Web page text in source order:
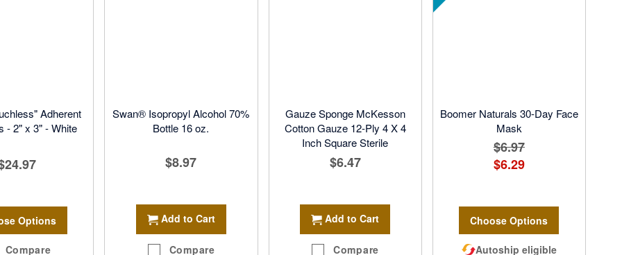
Adherent
- 2" x 3" - White
Options
Compare
Swan® Isopropyl Alcohol 70%
Bottle 16 oz.
$8.97
Add to Cart
Compare
Gauze Sponge McKesson
Cotton Gauze 12-Ply 4 X 4
Inch Square Sterile
$6.47
Add to Cart
Compare
Boomer Naturals 30-Day Face
Mask
$6.97
$6.29
Choose Options
Autoship eligible